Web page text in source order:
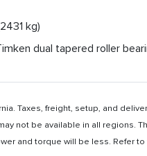
kg)
dual tapered roller
Taxes, freight, setup, and
not be available in all
and torque will be less. Refer